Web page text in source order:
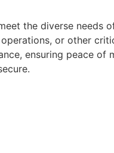
the diverse needs
or other
ensuring peace